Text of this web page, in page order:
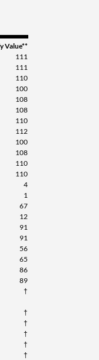
Value**
111
111
110
100
108
108
110
112
100
108
110
110
4
1
67
12
91
91
56
65
86
89
†
†
†
†
†
†